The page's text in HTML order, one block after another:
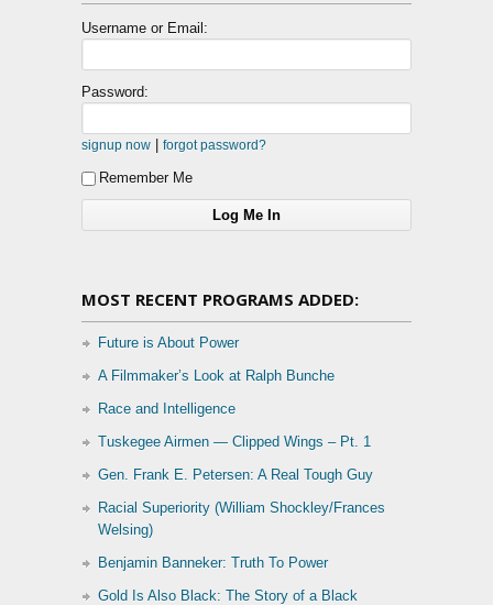
Username or Email:
Password:
signup now | forgot password?
Remember Me
MOST RECENT PROGRAMS ADDED:
Future is About Power
A Filmmaker’s Look at Ralph Bunche
Race and Intelligence
Tuskegee Airmen — Clipped Wings – Pt. 1
Gen. Frank E. Petersen: A Real Tough Guy
Racial Superiority (William Shockley/Frances
Welsing)
Benjamin Banneker: Truth To Power
Gold Is Also Black: The Story of a Black